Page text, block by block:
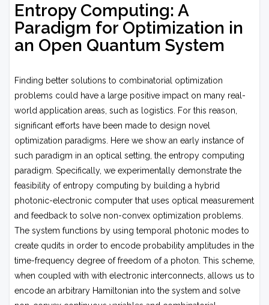
Entropy Computing: A
Paradigm for Optimization in
an Open Quantum System
Finding better solutions to combinatorial optimization
problems could have a large positive impact on many real-
world application areas, such as logistics. For this reason,
significant efforts have been made to design novel
optimization paradigms. Here we show an early instance of
such paradigm in an optical setting, the entropy computing
paradigm. Specifically, we experimentally demonstrate the
feasibility of entropy computing by building a hybrid
photonic-electronic computer that uses optical measurement
and feedback to solve non-convex optimization problems.
The system functions by using temporal photonic modes to
create qudits in order to encode probability amplitudes in the
time-frequency degree of freedom of a photon. This scheme,
when coupled with with electronic interconnects, allows us to
encode an arbitrary Hamiltonian into the system and solve